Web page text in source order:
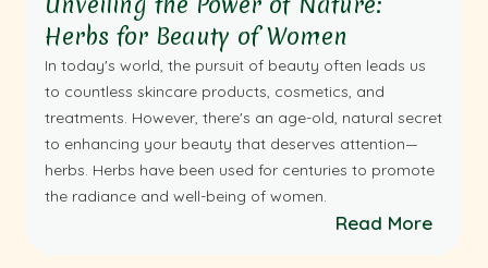
Herbs for Beauty of Women
In today's world, the pursuit of beauty often leads us
to countless skincare products, cosmetics, and
treatments. However, there's an age-old, natural secret
to enhancing your beauty that deserves attention—
herbs. Herbs have been used for centuries to promote
the radiance and well-being of women.
Read More